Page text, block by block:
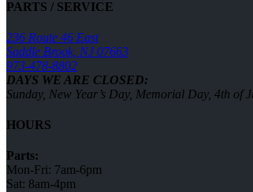
PARTS / SERVICE
236 Route 46 East
Saddle Brook, NJ 07663
973-478-8802
DAYS WE ARE CLOSED:
Sunday, New Year’s Day, Memorial Day, 4th
HOURS
Parts:
Mon-Fri: 7am-6pm
Sat: 8am-4pm